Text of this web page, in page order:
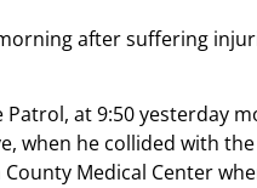
after suffering
at 9:50 yesterday
when he collided with
Medical Center